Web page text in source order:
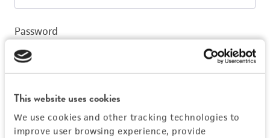
This website uses cookies
We use cookies and other tracking technologies to
improve user browsing experience, provide
Password
Log In